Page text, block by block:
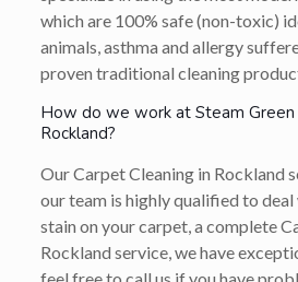
which are 100% safe (non-toxic)
animals, asthma and allergy
proven traditional cleaning
How do we work at Steam Green
Rockland?
Our Carpet Cleaning in Rockland
our team is highly qualified to
stain on your carpet, a complete
Rockland service, we have